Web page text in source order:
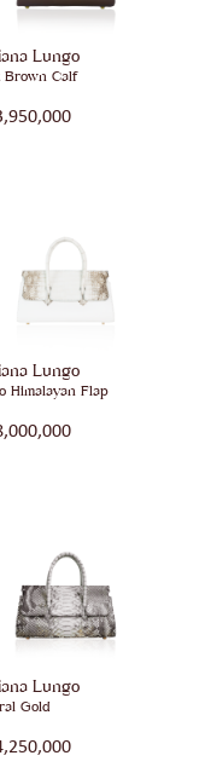
Lungo
Brown Calf
Lungo
Himalayan Flap
Lungo
Gold